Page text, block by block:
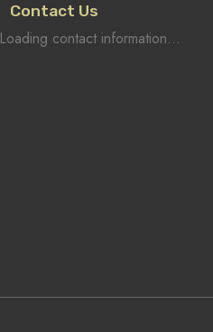
Contact Us
Loading contact information...